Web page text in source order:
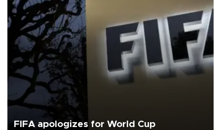
FIFA apologizes for World Cup